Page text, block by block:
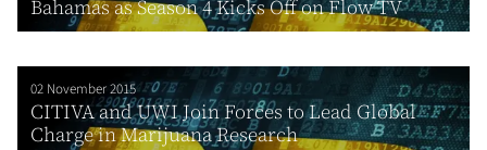
Bahamas as Season 4 Kicks Off on Flow TV
02 November 2015
CITIVA and UWI Join Forces to Lead Global
Charge in Marijuana Research